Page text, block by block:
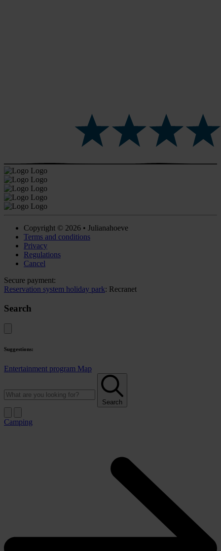
Copyright © 2026 • Julianahoeve
Terms and conditions
Privacy
Regulations
Cancel
Secure payment:
Reservation system holiday park: Recranet
Search
Suggestions:
Entertainment program Map
Search
Camping